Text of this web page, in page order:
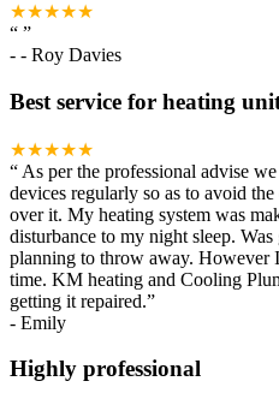
★★★★★
“ ”
- - Roy Davies
Best service for heating
★★★★★
“ As per the professional advise
devices regularly so as to avoid
over it. My heating system was
disturbance to my night sleep.
planning to throw away. However
time. KM heating and Cooling
getting it repaired.”
- Emily
Highly professional